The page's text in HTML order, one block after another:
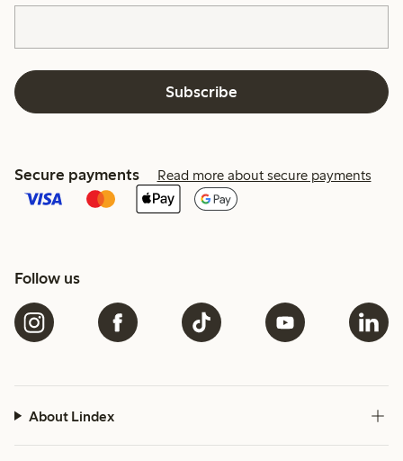
Subscribe
Secure payments Read more about secure payments
Follow us
About Lindex